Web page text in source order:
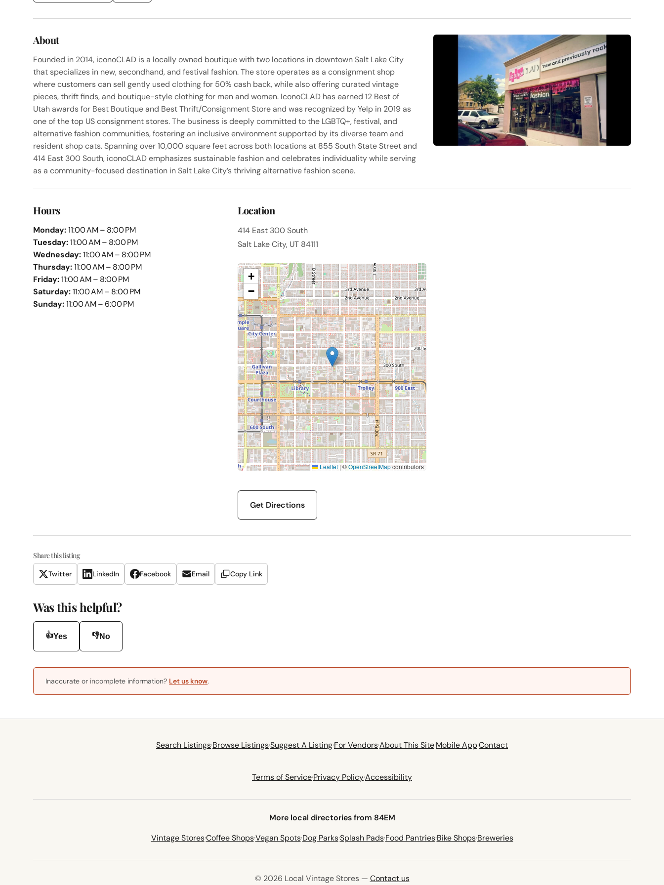
About
Founded in 2014, iconoCLAD is a locally owned boutique with two locations in downtown Salt Lake City
that specializes in new, secondhand, and festival fashion. The store operates as a consignment shop
where customers can sell gently used clothing for 50% cash back, while also offering curated vintage
pieces, thrift finds, and boutique-style clothing for men and women. IconoCLAD has earned 12 Best of
Utah awards for Best Boutique and Best Thrift/Consignment Store and was recognized by Yelp in 2019 as
one of the top US consignment stores. The business is deeply committed to the LGBTQ+, festival, and
alternative fashion communities, fostering an inclusive environment supported by its diverse team and
resident shop cats. Spanning over 10,000 square feet across both locations at 855 South State Street and
414 East 300 South, iconoCLAD emphasizes sustainable fashion and celebrates individuality while serving
as a community-focused destination in Salt Lake City’s thriving alternative fashion scene.
Hours
Monday:11:00 AM – 8:00 PM
Tuesday:11:00 AM – 8:00 PM
Wednesday:11:00 AM – 8:00 PM
Thursday:11:00 AM – 8:00 PM
Friday:11:00 AM – 8:00 PM
Saturday:11:00 AM – 8:00 PM
Sunday:11:00 AM – 6:00 PM
Location
414 East 300 South
Salt Lake City, UT 84111
+
−
Leaflet | ©OpenStreetMapcontributors
Get Directions
Share this listing
Twitter LinkedIn Facebook Email Copy Link
Was this helpful?
👍Yes 👎No
Inaccurate or incomplete information? Let us know.
Search Listings·Browse Listings·Suggest A Listing·For Vendors·About This Site·Mobile App·Contact
Terms of Service·Privacy Policy·Accessibility
More local directories from 84EM
Vintage Stores·Coffee Shops·Vegan Spots·Dog Parks·Splash Pads·Food Pantries·Bike Shops·Breweries
© 2026 Local Vintage Stores — Contact us